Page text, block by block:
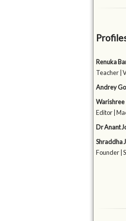
Renuka
Teacher |
Andrey
Warishree
Editor |
Dr Anant
Shraddha
Founder |